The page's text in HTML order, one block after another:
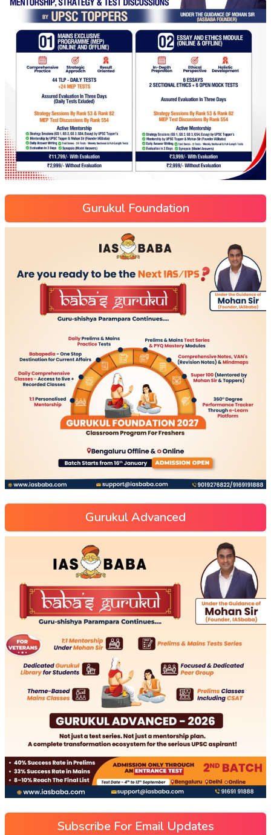
Gurukul Foundation
Gurukul Advanced
Subscribe For Email Updates